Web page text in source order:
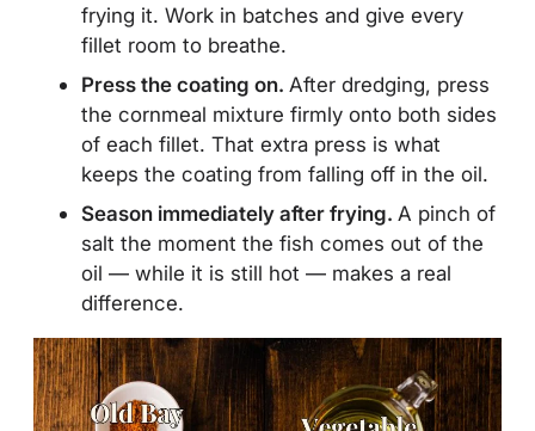
frying it. Work in batches and give every
fillet room to breathe.
Press the coating on. After dredging, press
the cornmeal mixture firmly onto both sides
of each fillet. That extra press is what
keeps the coating from falling off in the oil.
Season immediately after frying. A pinch of
salt the moment the fish comes out of the
oil — while it is still hot — makes a real
difference.